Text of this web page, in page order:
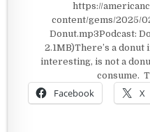
https://
content/gems/2025/
Donut.mp3Podcast:
2.1MB)There’s a
interesting, is not a
consume.
Facebook X